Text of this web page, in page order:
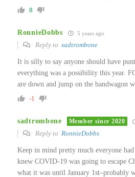
8
RonnieDobbs 5 years ago
Reply to sadtrombone
It is silly to say anyone should have
everything was a possibility this year.
are down and jump on the bandwagon
-1
sadtrombone Member since 2020
Reply to RonnieDobbs
Keep in mind pretty much everyone
knew COVID-19 was going to escape
what it was until January 1st–probably